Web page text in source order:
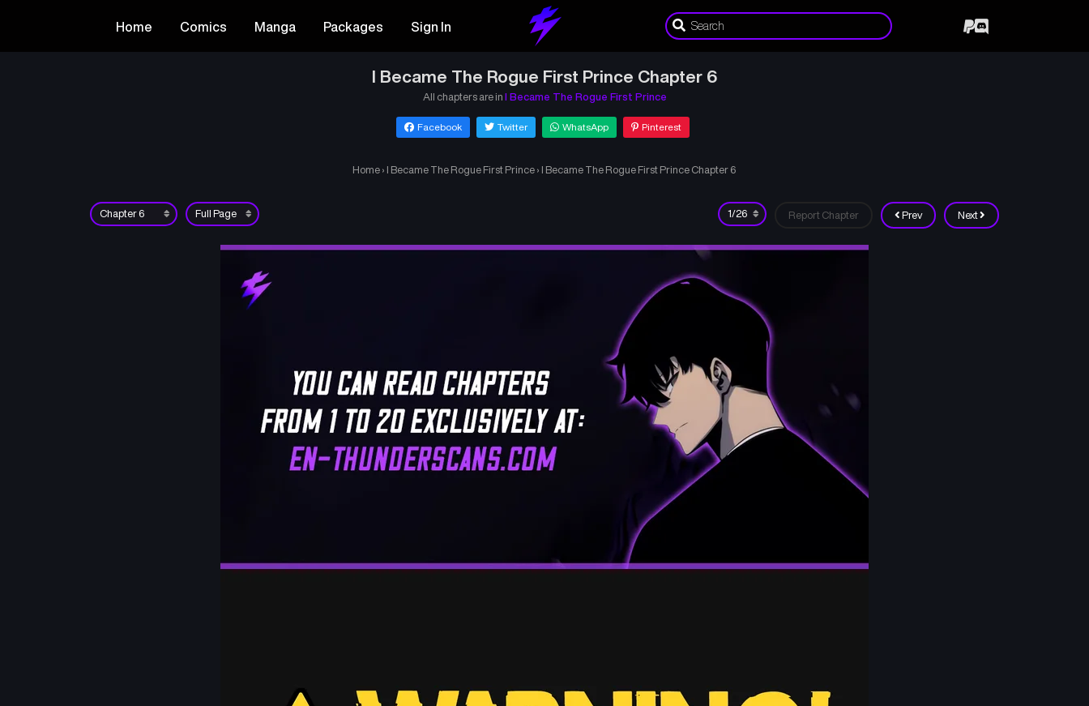
Home Comics Manga Packages Sign In
I Became The Rogue First Prince Chapter 6
All chapters are in I Became The Rogue First Prince
Facebook Twitter WhatsApp Pinterest
Home › I Became The Rogue First Prince › I Became The Rogue First Prince Chapter 6
Prev Next
Report Chapter